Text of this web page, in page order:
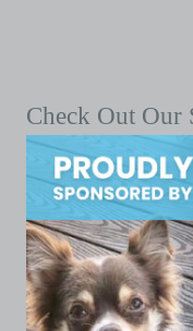
Check Out Our